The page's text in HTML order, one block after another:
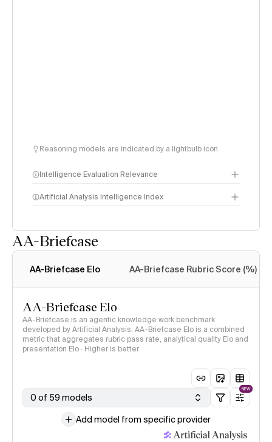
Reasoning models are indicated by a lightbulb icon
Intelligence Evaluation Relevance
Artificial Analysis Intelligence Index
AA-Briefcase
AA-Briefcase Elo AA-Briefcase Rubric Score (%)
AA-Briefcase Elo
AA-Briefcase is an agentic knowledge work benchmark
developed by Artificial Analysis. AA-Briefcase Elo is a combined
metric that aggregates rubric pass rate, analytical quality Elo and
presentation Elo · Higher is better
0 of 59 models
NEW
Add model from specific provider